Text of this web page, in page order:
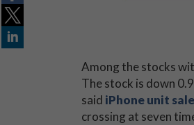
Among the stocks
The stock is down
said iPhone unit
crossing at seven